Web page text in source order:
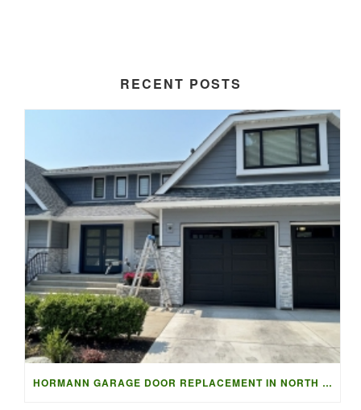
RECENT POSTS
HORMANN GARAGE DOOR REPLACEMENT IN NORTH VANCOUVER